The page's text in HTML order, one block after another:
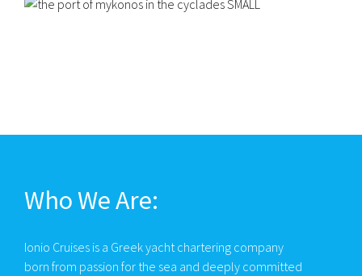
Who We Are:
Ionio Cruises is a Greek yacht chartering company
born from passion for the sea and deeply committed